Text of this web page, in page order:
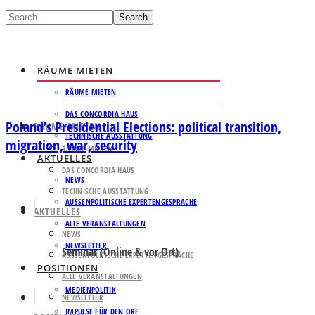
Search
RÄUME MIETEN
RÄUME MIETEN
DAS CONCORDIA HAUS
TECHNISCHE AUSSTATTUNG
AKTUELLES
NEWS
AUSSENPOLITISCHE EXPERTENGESPRÄCHE
ALLE VERANSTALTUNGEN
NEWSLETTER
POSITIONEN
MEDIENPOLITIK
IMPULSE FÜR DEN ORF
RÄUME MIETEN
RÄUME MIETEN
DAS CONCORDIA HAUS
TECHNISCHE AUSSTATTUNG
AKTUELLES
NEWS
AUSSENPOLITISCHE EXPERTENGESPRÄCHE
ALLE VERANSTALTUNGEN
NEWSLETTER
Poland’s Presidential Elections: political transition,
migration, war, security
Seminar (Online & vor Ort)